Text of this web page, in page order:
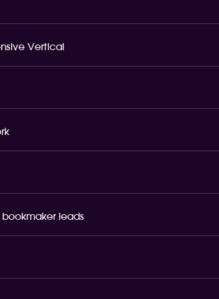
Vertical
leads